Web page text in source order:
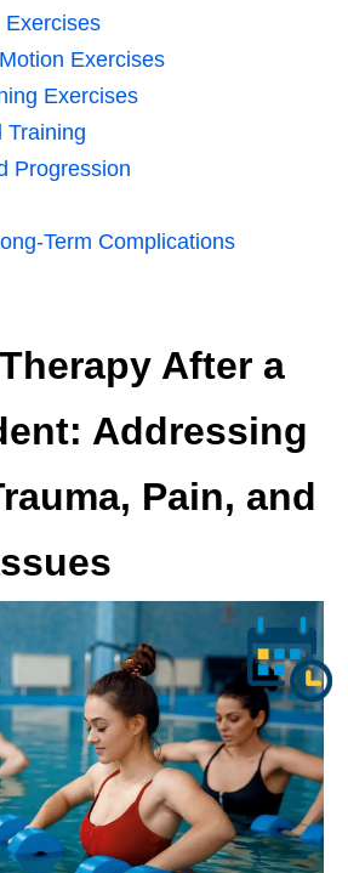
Exercises
Exercises
Exercises
Training
Progression
Term Complications
After a
Addressing
Pain, and